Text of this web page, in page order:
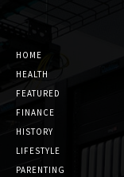
HOME
HEALTH
FEATURED
FINANCE
HISTORY
LIFESTYLE
PARENTING